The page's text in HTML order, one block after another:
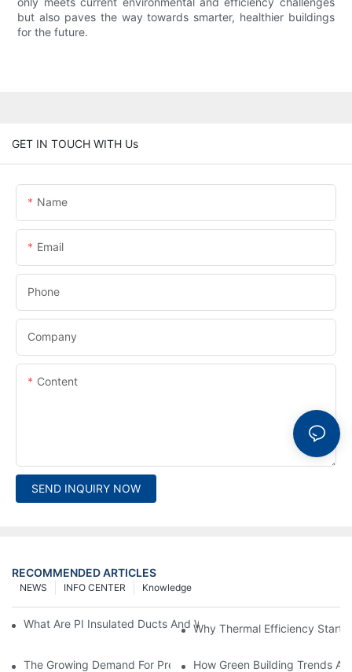
but also paves the way towards smarter, healthier buildings
for the future.
GET IN TOUCH WITH Us
Name
Email
Phone
Company
Content
SEND INQUIRY NOW
RECOMMENDED ARTICLES
Knowledge
INFO CENTER
NEWS
What Are PI Insulated Ducts And Why Are They Revolutionizing
Why Thermal Efficiency Starts
The Growing Demand For Prefabricated Ductwork In
How Green Building Trends